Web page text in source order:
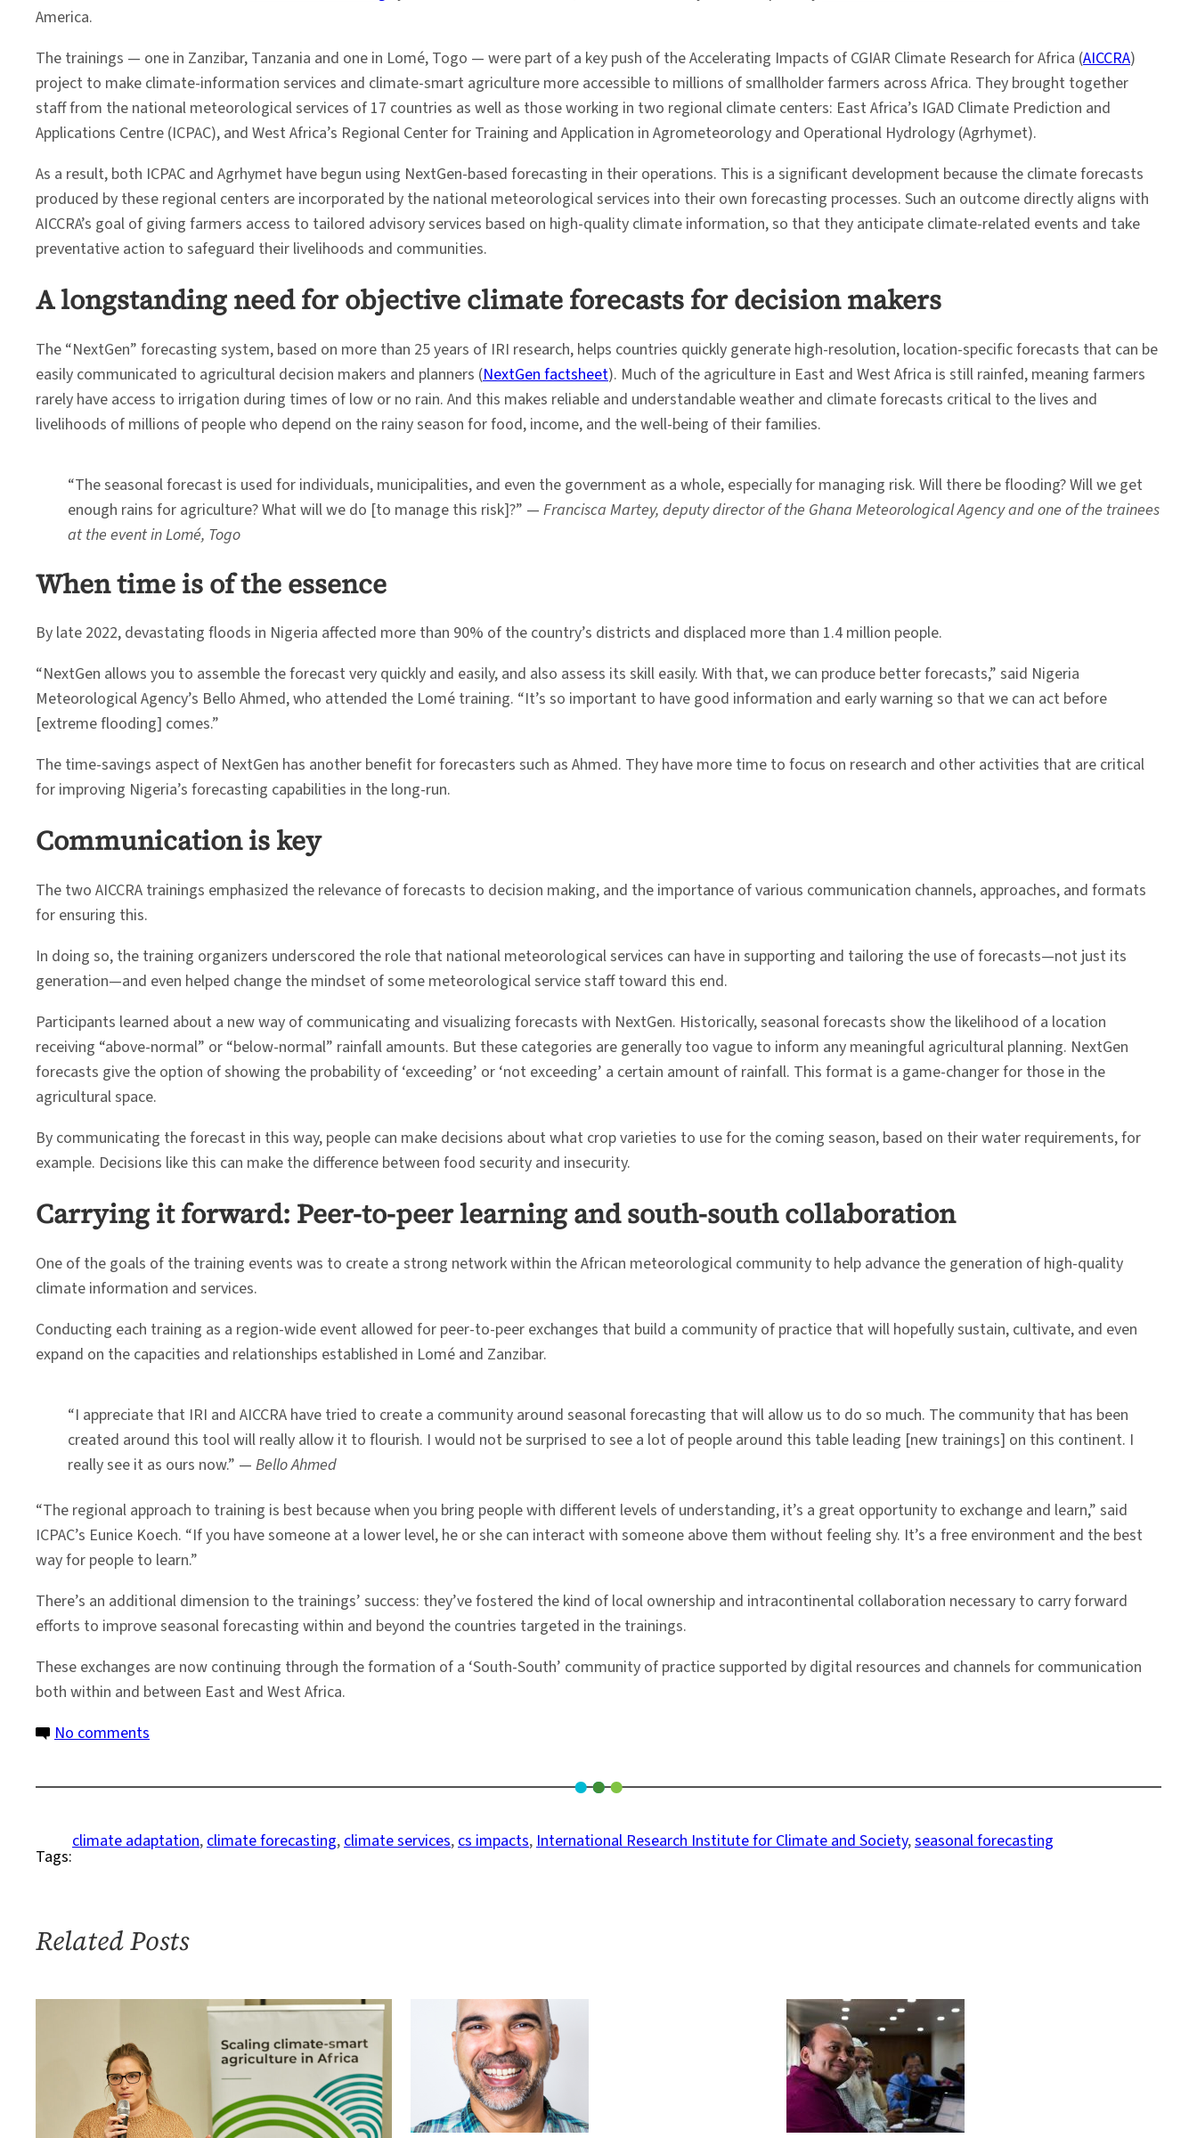
America.
The trainings — one in Zanzibar, Tanzania and one in Lomé, Togo — were part of a key push of the Accelerating Impacts of CGIAR Climate Research for Africa (AICCRA)
project to make climate-information services and climate-smart agriculture more accessible to millions of smallholder farmers across Africa. They brought together
staff from the national meteorological services of 17 countries as well as those working in two regional climate centers: East Africa’s IGAD Climate Prediction and
Applications Centre (ICPAC), and West Africa’s Regional Center for Training and Application in Agrometeorology and Operational Hydrology (Agrhymet).
As a result, both ICPAC and Agrhymet have begun using NextGen-based forecasting in their operations. This is a significant development because the climate forecasts
produced by these regional centers are incorporated by the national meteorological services into their own forecasting processes. Such an outcome directly aligns with
AICCRA’s goal of giving farmers access to tailored advisory services based on high-quality climate information, so that they anticipate climate-related events and take
preventative action to safeguard their livelihoods and communities.
A longstanding need for objective climate forecasts for decision makers
The “NextGen” forecasting system, based on more than 25 years of IRI research, helps countries quickly generate high-resolution, location-specific forecasts that can be
easily communicated to agricultural decision makers and planners (NextGen factsheet). Much of the agriculture in East and West Africa is still rainfed, meaning farmers
rarely have access to irrigation during times of low or no rain. And this makes reliable and understandable weather and climate forecasts critical to the lives and
livelihoods of millions of people who depend on the rainy season for food, income, and the well-being of their families.
“The seasonal forecast is used for individuals, municipalities, and even the government as a whole, especially for managing risk. Will there be flooding? Will we get
enough rains for agriculture? What will we do [to manage this risk]?” — Francisca Martey, deputy director of the Ghana Meteorological Agency and one of the trainees
at the event in Lomé, Togo
When time is of the essence
By late 2022, devastating floods in Nigeria affected more than 90% of the country’s districts and displaced more than 1.4 million people.
“NextGen allows you to assemble the forecast very quickly and easily, and also assess its skill easily. With that, we can produce better forecasts,” said Nigeria
Meteorological Agency’s Bello Ahmed, who attended the Lomé training. “It’s so important to have good information and early warning so that we can act before
[extreme flooding] comes.”
The time-savings aspect of NextGen has another benefit for forecasters such as Ahmed. They have more time to focus on research and other activities that are critical
for improving Nigeria’s forecasting capabilities in the long-run.
Communication is key
The two AICCRA trainings emphasized the relevance of forecasts to decision making, and the importance of various communication channels, approaches, and formats
for ensuring this.
In doing so, the training organizers underscored the role that national meteorological services can have in supporting and tailoring the use of forecasts—not just its
generation—and even helped change the mindset of some meteorological service staff toward this end.
Participants learned about a new way of communicating and visualizing forecasts with NextGen. Historically, seasonal forecasts show the likelihood of a location
receiving “above-normal” or “below-normal” rainfall amounts. But these categories are generally too vague to inform any meaningful agricultural planning. NextGen
forecasts give the option of showing the probability of ‘exceeding’ or ‘not exceeding’ a certain amount of rainfall. This format is a game-changer for those in the
agricultural space.
By communicating the forecast in this way, people can make decisions about what crop varieties to use for the coming season, based on their water requirements, for
example. Decisions like this can make the difference between food security and insecurity.
Carrying it forward: Peer-to-peer learning and south-south collaboration
One of the goals of the training events was to create a strong network within the African meteorological community to help advance the generation of high-quality
climate information and services.
Conducting each training as a region-wide event allowed for peer-to-peer exchanges that build a community of practice that will hopefully sustain, cultivate, and even
expand on the capacities and relationships established in Lomé and Zanzibar.
“I appreciate that IRI and AICCRA have tried to create a community around seasonal forecasting that will allow us to do so much. The community that has been
created around this tool will really allow it to flourish. I would not be surprised to see a lot of people around this table leading [new trainings] on this continent. I
really see it as ours now.” — Bello Ahmed
“The regional approach to training is best because when you bring people with different levels of understanding, it’s a great opportunity to exchange and learn,” said
ICPAC’s Eunice Koech. “If you have someone at a lower level, he or she can interact with someone above them without feeling shy. It’s a free environment and the best
way for people to learn.”
There’s an additional dimension to the trainings’ success: they’ve fostered the kind of local ownership and intracontinental collaboration necessary to carry forward
efforts to improve seasonal forecasting within and beyond the countries targeted in the trainings.
These exchanges are now continuing through the formation of a ‘South-South’ community of practice supported by digital resources and channels for communication
both within and between East and West Africa.
No comments
the
Generation
of
Forecasters
Tags:
climate adaptation, climate forecasting, climate services, cs impacts, International Research Institute for Climate and Society, seasonal forecasting
Related Posts